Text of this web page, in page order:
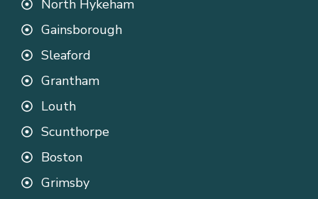
North Hykeham
Gainsborough
Sleaford
Grantham
Louth
Scunthorpe
Boston
Grimsby